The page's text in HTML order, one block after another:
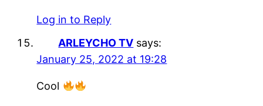
Log in to Reply
ARLEYCHO TV says:
January 25, 2022 at 19:28
Cool